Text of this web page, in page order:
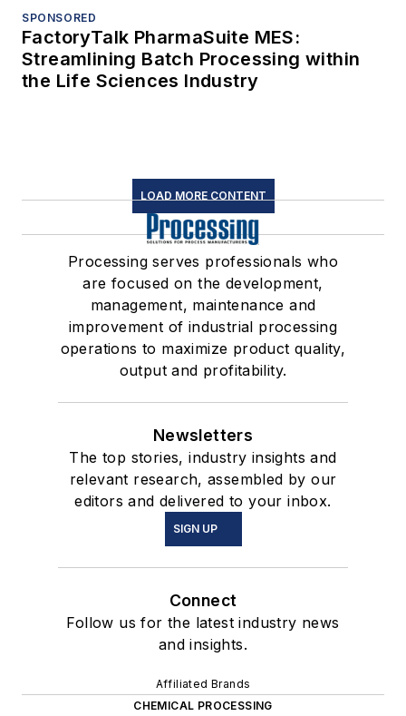
SPONSORED
FactoryTalk PharmaSuite MES:
Streamlining Batch Processing within
the Life Sciences Industry
LOAD MORE CONTENT
Processing serves professionals who
are focused on the development,
management, maintenance and
improvement of industrial processing
operations to maximize product quality,
output and profitability.
Newsletters
The top stories, industry insights and
relevant research, assembled by our
editors and delivered to your inbox.
SIGN UP
Connect
Follow us for the latest industry news
and insights.
Affiliated Brands
CHEMICAL PROCESSING